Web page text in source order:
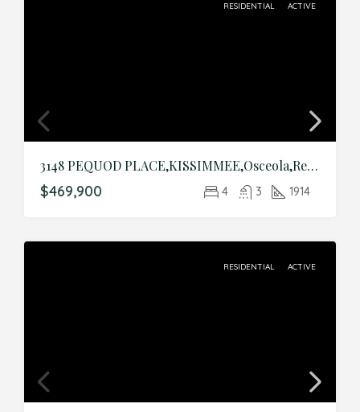
RESIDENTIAL ACTIVE
3148 PEQUOD PLACE,KISSIMMEE,Osceola,Residential
$469,900 4 3 1914
RESIDENTIAL ACTIVE